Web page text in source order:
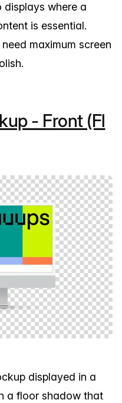
displays where a
is essential.
maximum screen
- Front (Fl
displayed in a
a floor shadow that